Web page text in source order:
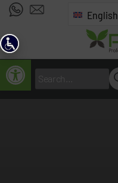
Open toolbar
English